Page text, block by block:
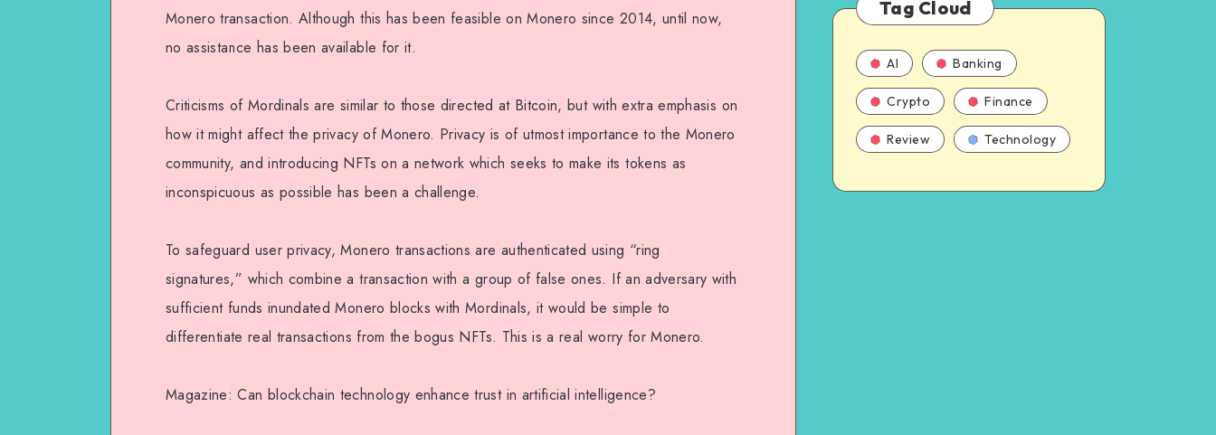
Monero transaction. Although this has been feasible on Monero since 2014, until now,
no assistance has been available for it.
Criticisms of Mordinals are similar to those directed at Bitcoin, but with extra emphasis on
how it might affect the privacy of Monero. Privacy is of utmost importance to the Monero
community, and introducing NFTs on a network which seeks to make its tokens as
inconspicuous as possible has been a challenge.
To safeguard user privacy, Monero transactions are authenticated using “ring
signatures,” which combine a transaction with a group of false ones. If an adversary with
sufficient funds inundated Monero blocks with Mordinals, it would be simple to
differentiate real transactions from the bogus NFTs. This is a real worry for Monero.
Magazine: Can blockchain technology enhance trust in artificial intelligence?
Tag Cloud
AI Banking
Crypto Finance
Review Technology